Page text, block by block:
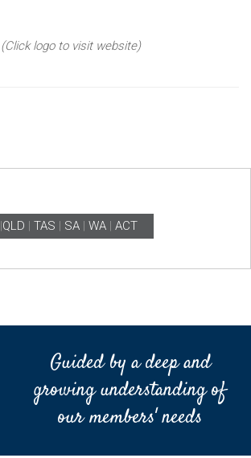
(Click logo to visit website)
|QLD | TAS | SA | WA | ACT
Guided by a deep and
growing understanding of
our members' needs